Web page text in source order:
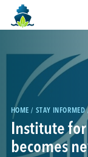
ABOUT
HOME STAY INFORMED
Institute
becomes